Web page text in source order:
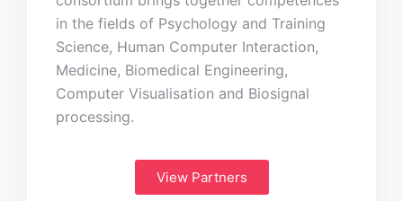
in the fields of Psychology and Training
Science, Human Computer Interaction,
Medicine, Biomedical Engineering,
Computer Visualisation and Biosignal
processing.
View Partners